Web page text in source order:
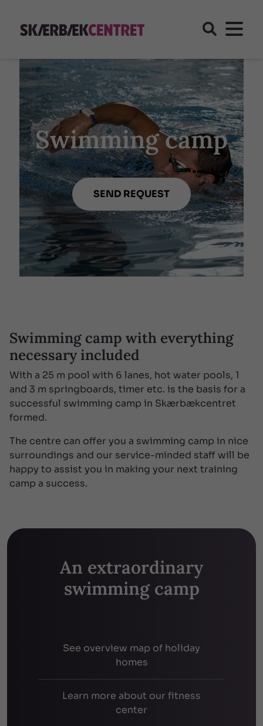
Swimming camp
SEND REQUEST
Swimming camp with everything
necessary included
With a 25 m pool with 6 lanes, hot water pools, 1
and 3 m springboards, timer etc. is the basis for a
successful swimming camp in Skærbækcentret
formed.
The centre can offer you a swimming camp in nice
surroundings and our service-minded staff will be
happy to assist you in making your next training
camp a success.
An extraordinary
swimming camp
See overview map of holiday
homes
Learn more about our fitness
center